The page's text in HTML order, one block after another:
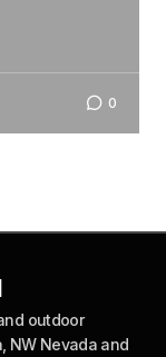
0
outdoor
NW Nevada and